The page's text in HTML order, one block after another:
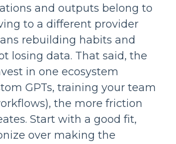
and outputs belong to
to a different provider
rebuilding habits and
losing data. That said, the
in one ecosystem
GPTs, training your team
the more friction
Start with a good fit,
over making the